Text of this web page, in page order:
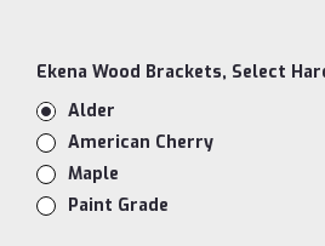
Ekena Wood Brackets, Select
Alder
American Cherry
Maple
Paint Grade